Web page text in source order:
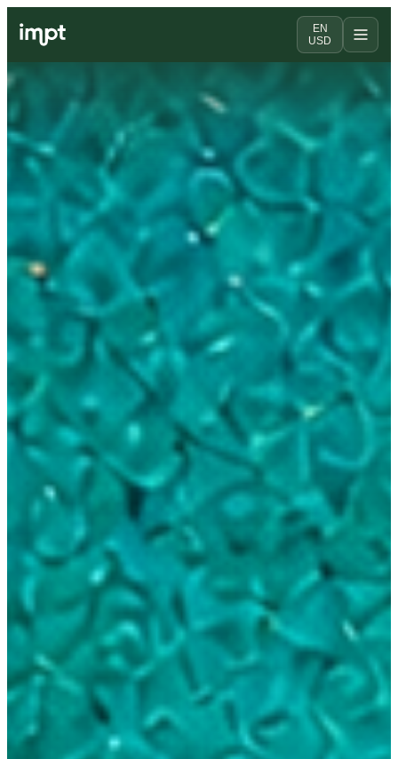
EN
USD